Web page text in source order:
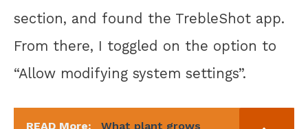
section, and found the TrebleShot app.
From there, I toggled on the option to
“Allow modifying system settings”.
READ More:
What plant grows